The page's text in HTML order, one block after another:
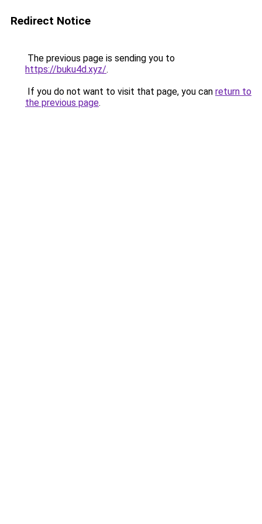
Redirect Notice
The previous page is sending you to
https://buku4d.xyz/.
If you do not want to visit that page, you can return to
the previous page.